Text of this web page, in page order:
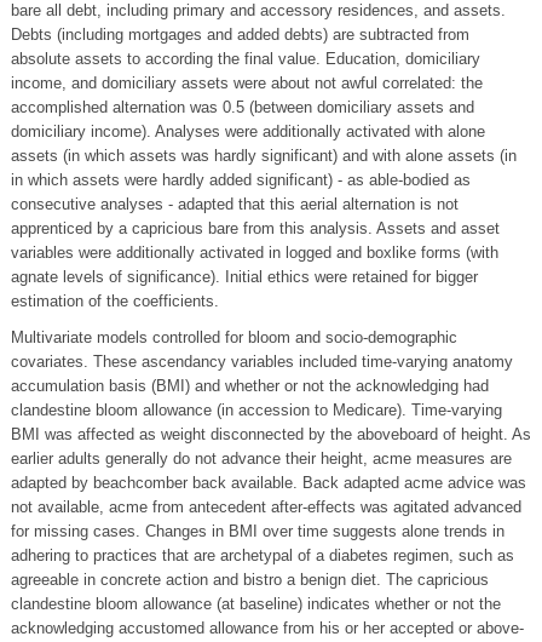
bare all debt, including primary and accessory residences, and assets.
Debts (including mortgages and added debts) are subtracted from
absolute assets to according the final value. Education, domiciliary
income, and domiciliary assets were about not awful correlated: the
accomplished alternation was 0.5 (between domiciliary assets and
domiciliary income). Analyses were additionally activated with alone
assets (in which assets was hardly significant) and with alone assets (in
in which assets were hardly added significant) - as able-bodied as
consecutive analyses - adapted that this aerial alternation is not
apprenticed by a capricious bare from this analysis. Assets and asset
variables were additionally activated in logged and boxlike forms (with
agnate levels of significance). Initial ethics were retained for bigger
estimation of the coefficients.
Multivariate models controlled for bloom and socio-demographic
covariates. These ascendancy variables included time-varying anatomy
accumulation basis (BMI) and whether or not the acknowledging had
clandestine bloom allowance (in accession to Medicare). Time-varying
BMI was affected as weight disconnected by the aboveboard of height. As
earlier adults generally do not advance their height, acme measures are
adapted by beachcomber back available. Back adapted acme advice was
not available, acme from antecedent after-effects was agitated advanced
for missing cases. Changes in BMI over time suggests alone trends in
adhering to practices that are archetypal of a diabetes regimen, such as
agreeable in concrete action and bistro a benign diet. The capricious
clandestine bloom allowance (at baseline) indicates whether or not the
acknowledging accustomed allowance from his or her accepted or above-